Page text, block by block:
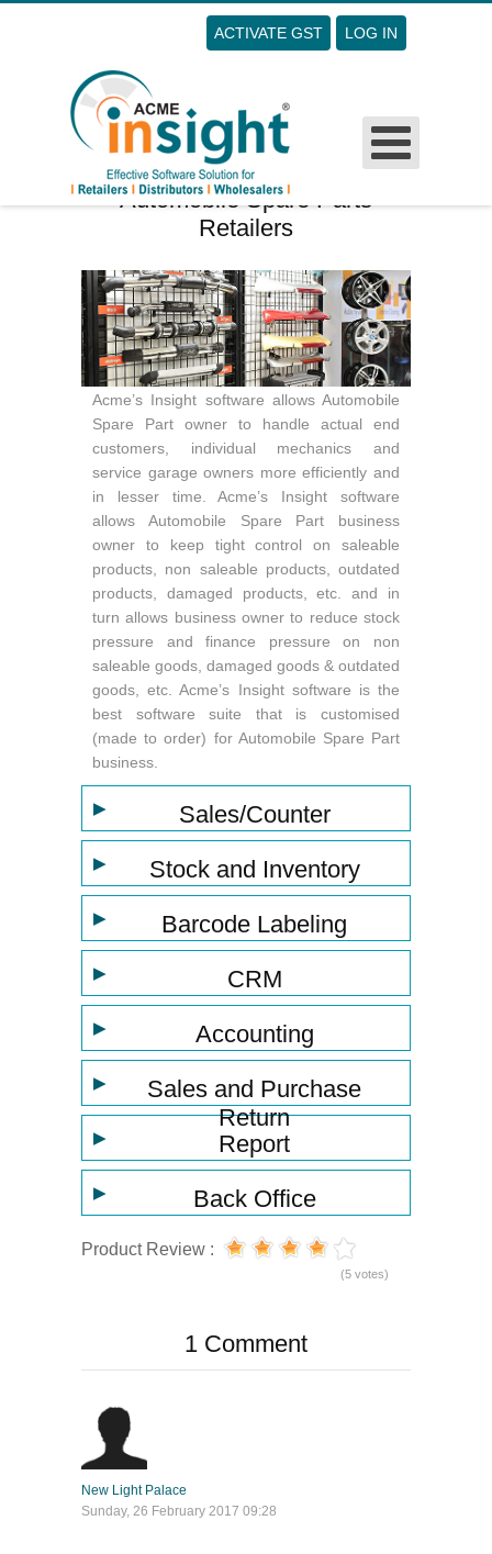
Automobile Spare Parts
Retailers
Acme’s Insight software allows Automobile
Spare Part owner to handle actual end
customers, individual mechanics and
service garage owners more efficiently and
in lesser time. Acme’s Insight software
allows Automobile Spare Part business
owner to keep tight control on saleable
products, non saleable products, outdated
products, damaged products, etc. and in
turn allows business owner to reduce stock
pressure and finance pressure on non
saleable goods, damaged goods & outdated
goods, etc. Acme’s Insight software is the
best software suite that is customised
(made to order) for Automobile Spare Part
business.
▶ Sales/Counter
▶ Stock and Inventory
▶ Barcode Labeling
▶ CRM
▶ Accounting
▶
Sales and Purchase
Return
▶ Report
▶ Back Office
Product Review :
(5 votes)
1 Comment
New Light Palace
Sunday, 26 February 2017 09:28
Username
Password
Forgot Your Password?
ACTIVATE GST LOG IN